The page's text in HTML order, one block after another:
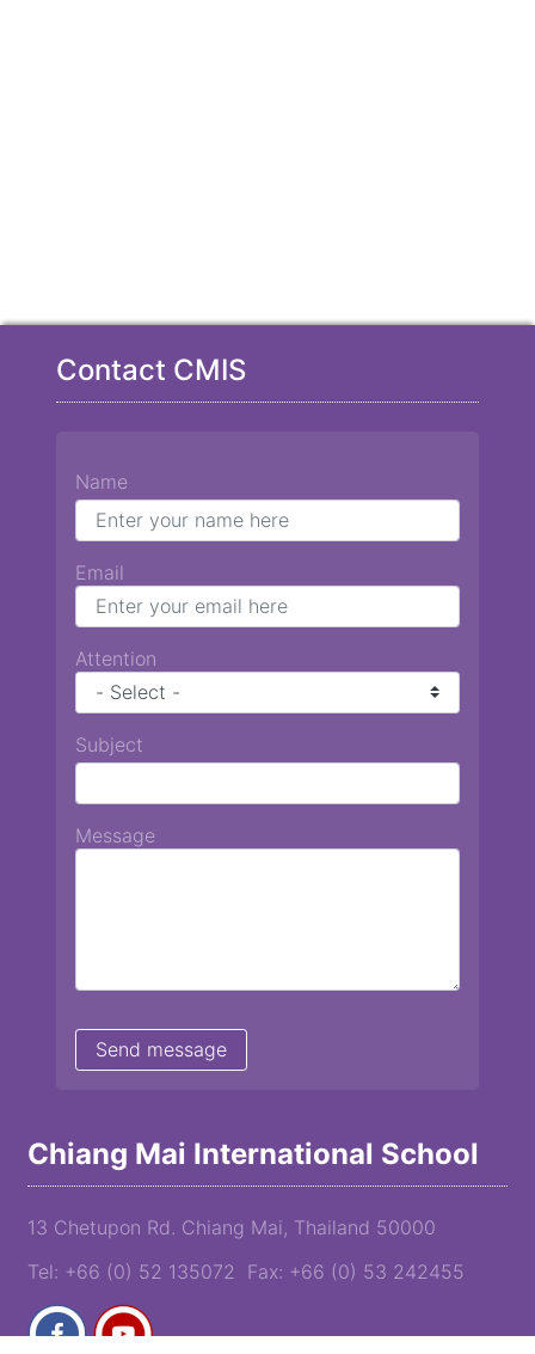
Chiang Mai International School
13 Chetupon Rd. Chiang Mai, Thailand 50000
Tel: +66 (0) 52 135072 Fax: +66 (0) 53 242455
Contact CMIS
Name
Email
Attention
Subject
Message